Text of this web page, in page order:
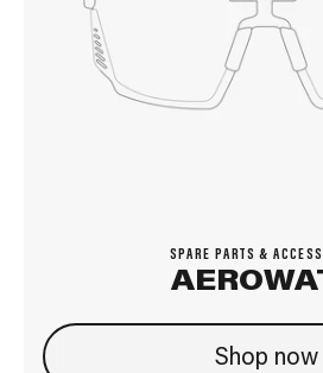
SPARE PARTS &
Shop now